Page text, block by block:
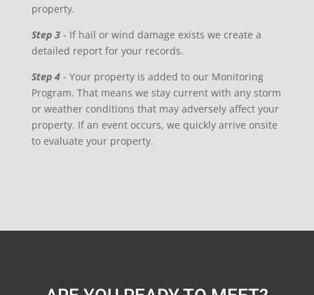
property.
Step 3- If hail or wind damage exists we create a
detailed report for your records.
Step 4- Your property is added to our Monitoring
Program. That means we stay current with any storm
or weather conditions that may adversely affect your
property. If an event occurs, we quickly arrive onsite
to evaluate your property.